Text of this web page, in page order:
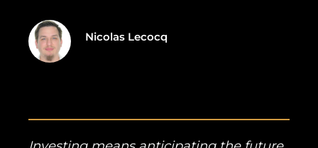
Nicolas Lecocq